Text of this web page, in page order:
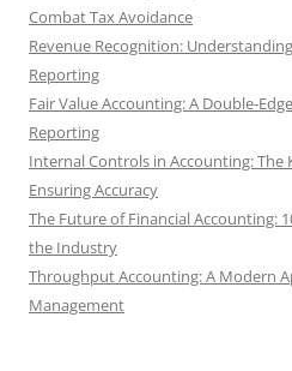
Combat Tax Avoidance
Revenue Recognition:
Reporting
Fair Value Accounting: A Double-
Reporting
Internal Controls in Accounting: The
Ensuring Accuracy
The Future of Financial Accounting:
the Industry
Throughput Accounting: A Modern
Management